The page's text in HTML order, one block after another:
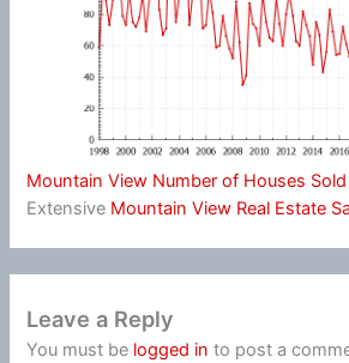
Mountain View Number of Houses Sold
Extensive Mountain View Real Estate
Leave a Reply
You must be logged in to post a